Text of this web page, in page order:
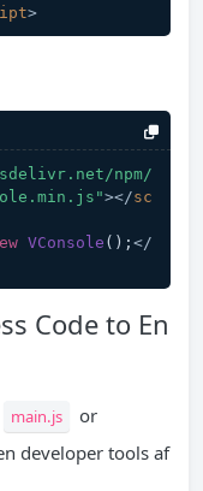
>
npm/
></sc
VConsole (); </
Code to En
main.js or
developer tools af